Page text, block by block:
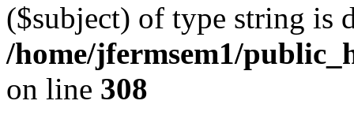
($subject) of type string is
/home/jfermsem1/
on line 308